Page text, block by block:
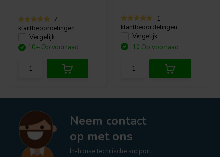
7
klantbeoordelingen
Vergelijk
10+ Op voorraad
1
klantbeoordelingen
Vergelijk
10 Op voorraad
Neem contact
op met ons
In-house technische support